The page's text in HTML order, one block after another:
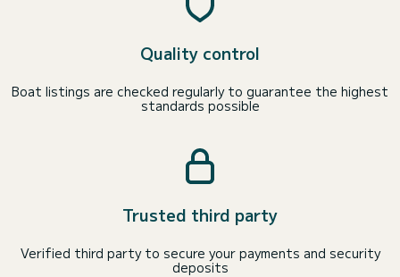
Quality control
Boat listings are checked regularly to guarantee the highest
standards possible
Trusted third party
Verified third party to secure your payments and security
deposits